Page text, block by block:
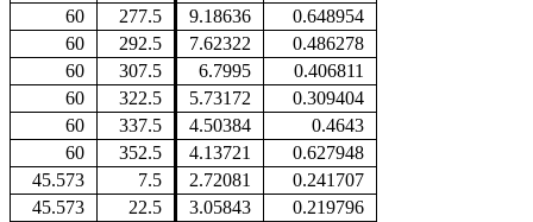
60
277.5 9.18636
0.648954
60
292.5 7.62322
0.486278
60
307.5 6.7995
0.406811
60
322.5 5.73172
0.309404
60
337.5 4.50384
0.4643
60
352.5 4.13721
0.627948
45.573
7.5 2.72081
0.241707
45.573
22.5 3.05843
0.219796